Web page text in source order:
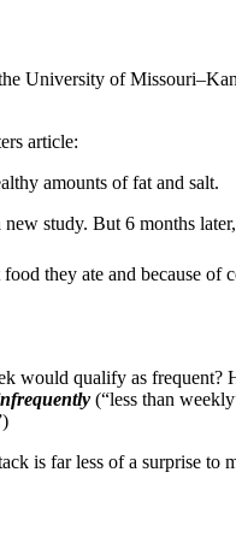
University of
article:
amounts of fat and salt.
study. But 6 months
they ate and because of
would qualify as frequent?
(“less than
is far less of a surprise